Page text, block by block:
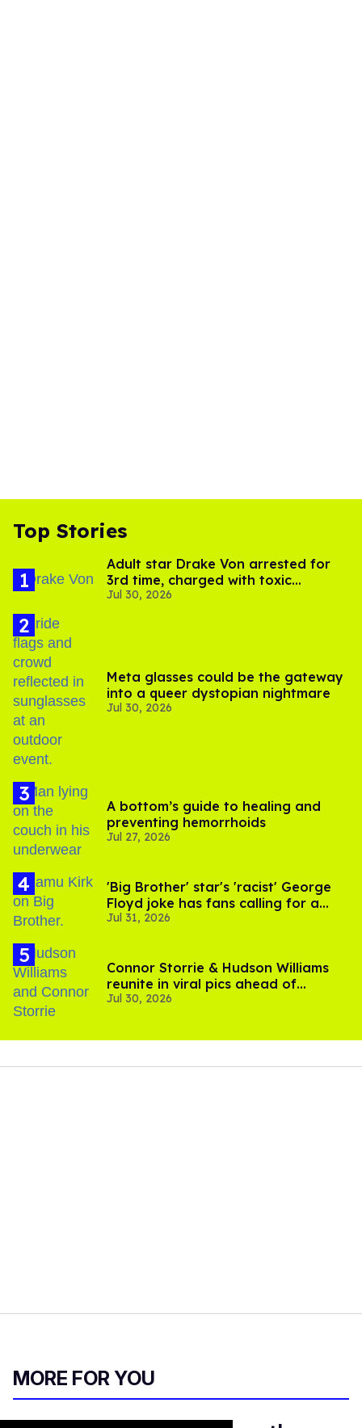
Top Stories
Adult star Drake Von arrested for
3rd time, charged with toxic
substance in LA
Jul 30, 2026
Meta glasses could be the gateway
into a queer dystopian nightmare
Jul 30, 2026
A bottom’s guide to healing and
preventing hemorrhoids
Jul 27, 2026
'Big Brother' star's 'racist' George
Floyd joke has fans calling for a
boycott
Jul 31, 2026
Connor Storrie & Hudson Williams
reunite in viral pics ahead of
'Heated Rivalry' season 2
Jul 30, 2026
MORE FOR YOU